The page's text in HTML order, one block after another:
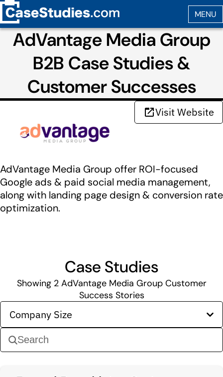
AdVantage Media Group
B2B Case Studies &
Customer Successes
Visit Website
AdVantage Media Group offer ROI-focused
Google ads & paid social media management,
along with landing page design & conversion rate
optimization.
Case Studies
Showing 2AdVantage Media Group Customer
Success Stories
Company Size